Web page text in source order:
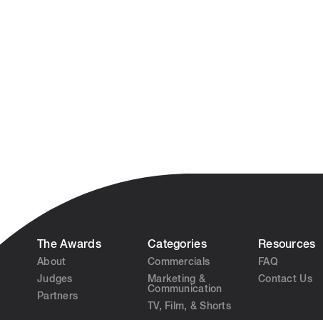
The Awards
About
Judges
Partners
Categories
Commercials
Marketing &
Communication
TV, Film, & Shorts
Resources
FAQ
Contact Us